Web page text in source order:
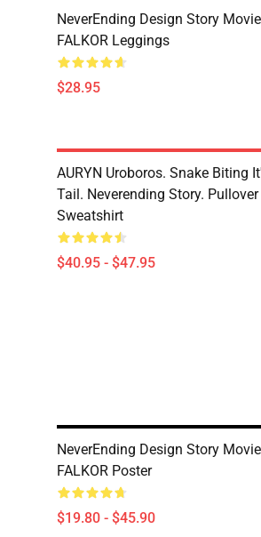
NeverEnding Design Story
FALKOR Leggings
$28.95
AURYN Uroboros. Snake Biting
Tail. Neverending Story. Pullover
Sweatshirt
$40.95 - $47.95
NeverEnding Design Story
FALKOR Poster
$19.80 - $45.90